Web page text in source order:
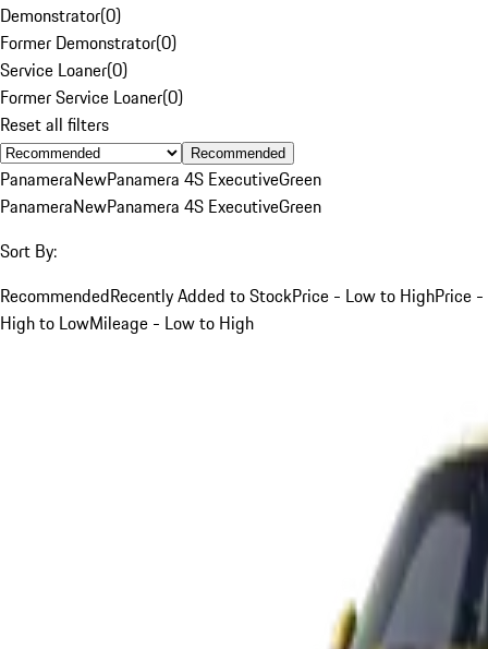
Demonstrator(0)
Former Demonstrator(0)
Service Loaner(0)
Former Service Loaner(0)
Reset all filters
Recommended
PanameraNewPanamera 4S ExecutiveGreen
PanameraNewPanamera 4S ExecutiveGreen
Sort By:
RecommendedRecently Added to StockPrice - Low to HighPrice -
High to LowMileage - Low to High